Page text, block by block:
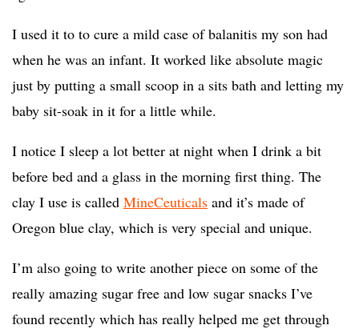
I used it to to cure a mild case of balanitis my son had
when he was an infant. It worked like absolute magic
just by putting a small scoop in a sits bath and letting my
baby sit-soak in it for a little while.
I notice I sleep a lot better at night when I drink a bit
before bed and a glass in the morning first thing. The
clay I use is called MineCeuticals and it’s made of
Oregon blue clay, which is very special and unique.
I’m also going to write another piece on some of the
really amazing sugar free and low sugar snacks I’ve
found recently which has really helped me get through